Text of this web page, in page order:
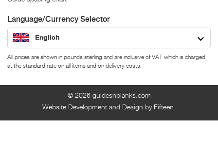
Language/Currency Selector
English
All prices are shown in pounds sterling and are inclusive of VAT which is charged
at the standard rate on all items and on delivery costs.
© 2026 guidesnblanks.com
Website Development and Design by Fifteen.